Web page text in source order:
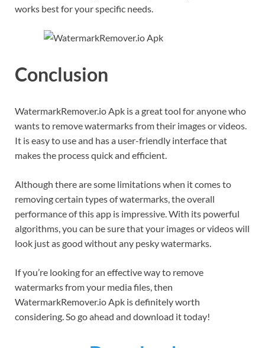
works best for your specific needs.
Conclusion
WatermarkRemover.io Apk is a great tool for anyone who
wants to remove watermarks from their images or videos.
It is easy to use and has a user-friendly interface that
makes the process quick and efficient.
Although there are some limitations when it comes to
removing certain types of watermarks, the overall
performance of this app is impressive. With its powerful
algorithms, you can be sure that your images or videos will
look just as good without any pesky watermarks.
If you’re looking for an effective way to remove
watermarks from your media files, then
WatermarkRemover.io Apk is definitely worth
considering. So go ahead and download it today!